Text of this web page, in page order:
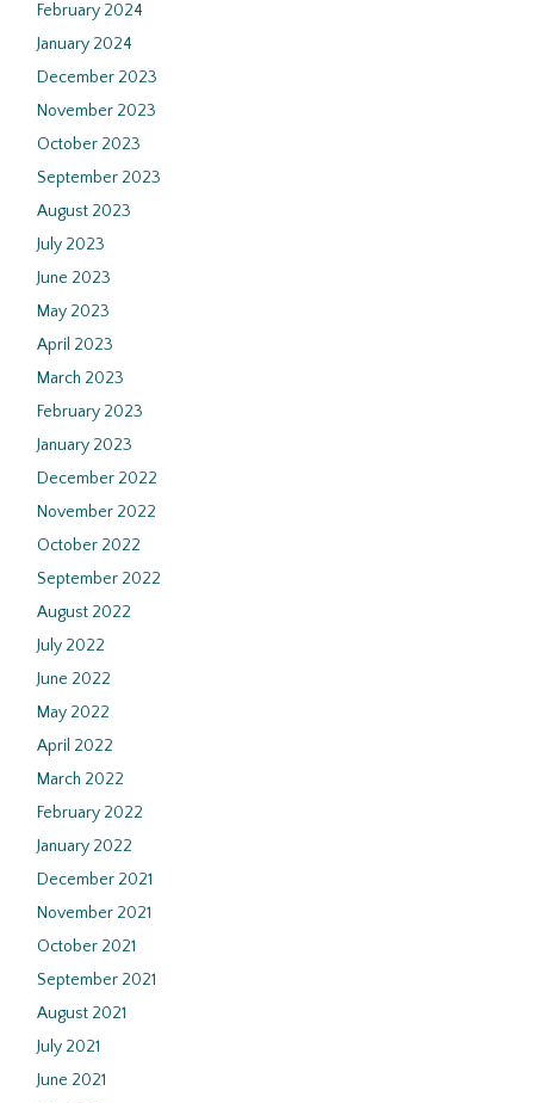
February 2024
January 2024
December 2023
November 2023
October 2023
September 2023
August 2023
July 2023
June 2023
May 2023
April 2023
March 2023
February 2023
January 2023
December 2022
November 2022
October 2022
September 2022
August 2022
July 2022
June 2022
May 2022
April 2022
March 2022
February 2022
January 2022
December 2021
November 2021
October 2021
September 2021
August 2021
July 2021
June 2021